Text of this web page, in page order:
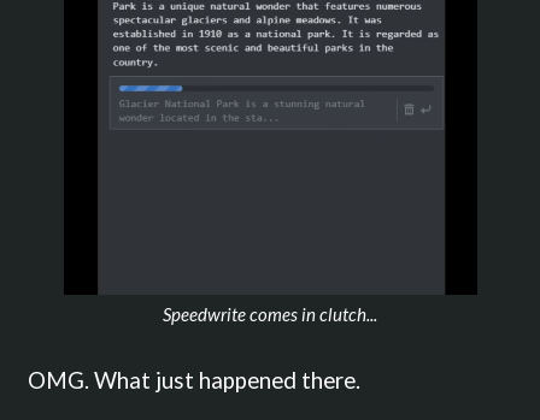
Speedwrite comes in clutch...
OMG. What just happened there.